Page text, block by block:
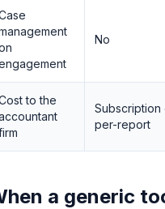
No
to the
Subscription
per-report
a generic